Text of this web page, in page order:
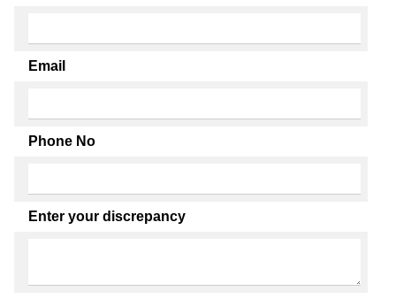
Email
Phone No
Enter your discrepancy